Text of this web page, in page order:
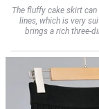
The fluffy cake skirt
lines, which is very
brings a rich three-